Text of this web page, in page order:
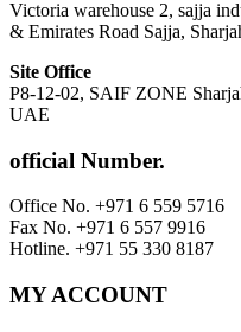
Victoria warehouse 2, sajja
& Emirates Road Sajja,
Site Office
P8-12-02, SAIF ZONE
UAE
official Number.
Office No. +971 6 559 5716
Fax No. +971 6 557 9916
Hotline. +971 55 330 8187
MY ACCOUNT